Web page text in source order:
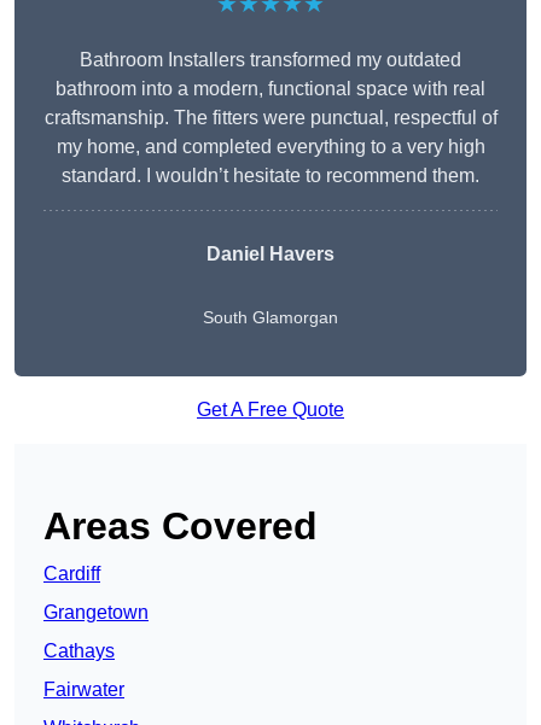
Bathroom Installers transformed my outdated
bathroom into a modern, functional space with real
craftsmanship. The fitters were punctual, respectful of
my home, and completed everything to a very high
standard. I wouldn’t hesitate to recommend them.
Daniel Havers
South Glamorgan
Get A Free Quote
Areas Covered
Cardiff
Grangetown
Cathays
Fairwater